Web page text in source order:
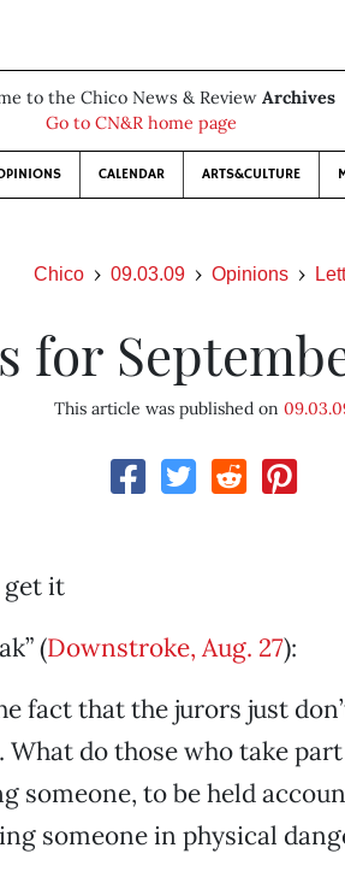
to the Chico News & Review Archives
Go to CN&R home page
CALENDAR ARTS&CULTURE
Chico 09.03.09 Opinions
for
This article was published on
get it
(Downstroke, Aug. 27):
fact that the jurors just
What do those who take
someone, to be held
someone in physical